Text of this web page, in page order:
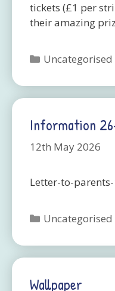
tickets (£1 per
their amazing
Categories
Uncategorised
Information
12th May 2026
Letter-to-
Categories
Uncategorised
Wallpaper